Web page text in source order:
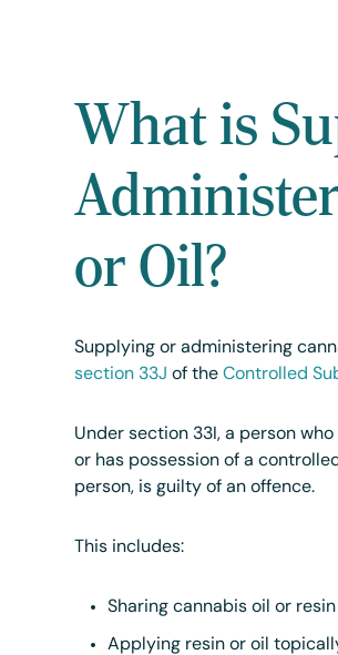
What is
or Oil?
Supplying or administering
section 33J of theControlled
Under section 33I, a person
or has possession of a
person, is guilty of an offence.
This includes:
Sharing cannabis oil or
Applying resin or oil